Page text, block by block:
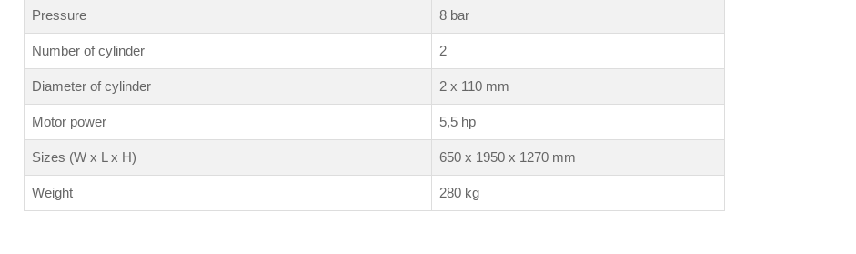
Pressure 8 bar
Number of cylinder 2
Diameter of cylinder 2 x 110 mm
Motor power 5,5 hp
Sizes (W x L x H) 650 x 1950 x 1270 mm
Weight 280 kg